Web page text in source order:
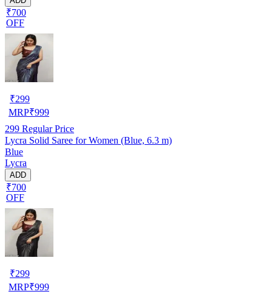
₹700
OFF
₹299
MRP₹999
299 Regular Price
Lycra Solid Saree for Women (Blue, 6.3 m)
Blue
Lycra
ADD
₹700
OFF
₹299
MRP₹999